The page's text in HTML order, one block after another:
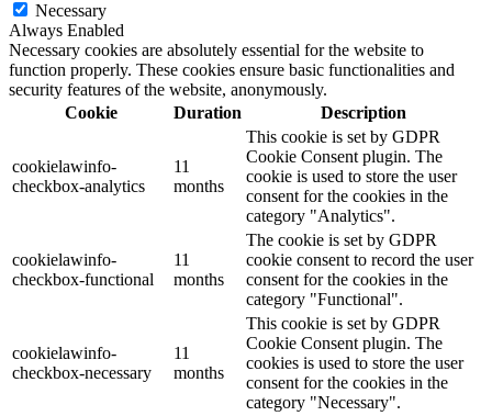
Necessary
Always Enabled
Necessary cookies are absolutely essential for the website to
function properly. These cookies ensure basic functionalities and
security features of the website, anonymously.
Cookie
Duration Description
cookielawinfo-
checkbox-analytics
11
months
This cookie is set by GDPR
Cookie Consent plugin. The
cookie is used to store the user
consent for the cookies in the
category "Analytics".
cookielawinfo-
checkbox-functional
11
months
The cookie is set by GDPR
cookie consent to record the user
consent for the cookies in the
category "Functional".
cookielawinfo-
checkbox-necessary
11
months
This cookie is set by GDPR
Cookie Consent plugin. The
cookies is used to store the user
consent for the cookies in the
category "Necessary".